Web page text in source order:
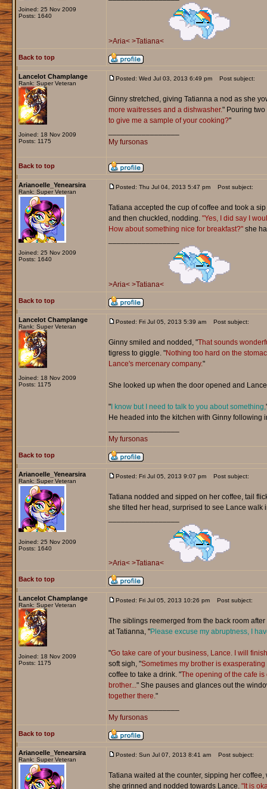
Joined: 25 Nov 2009
Posts: 1640
>Aria< >Tatiana<
Back to top
Lancelot Champlange
Rank: Super Veteran
Joined: 18 Nov 2009
Posts: 1175
Posted: Wed Jul 03, 2013 6:49 pm Post subject:
Ginny stretched, giving Tatianna a nod as she
more waitresses and a dishwasher." Pouring two
to give me a sample of your cooking?"
My fursonas
Back to top
Arianoelle_Yenearsira
Rank: Super Veteran
Joined: 25 Nov 2009
Posts: 1640
Posted: Thu Jul 04, 2013 5:47 pm Post subject:
Tatiana accepted the cup of coffee and took a
and then chuckled, nodding. "Yes, I did say I
How about something nice for breakfast?"she
>Aria< >Tatiana<
Back to top
Lancelot Champlange
Rank: Super Veteran
Joined: 18 Nov 2009
Posts: 1175
Posted: Fri Jul 05, 2013 5:39 am Post subject:
Ginny smiled and nodded, "That sounds
tigress to giggle. "Nothing too hard on the
Lance's mercenary company."
She looked up when the door opened and
"I know but I need to talk to you about something,
He headed into the kitchen with Ginny following
My fursonas
Back to top
Arianoelle_Yenearsira
Rank: Super Veteran
Joined: 25 Nov 2009
Posts: 1640
Posted: Fri Jul 05, 2013 9:07 pm Post subject:
Tatiana nodded and sipped on her coffee, tail
she tilted her head, surprised to see Lance walk
>Aria< >Tatiana<
Back to top
Lancelot Champlange
Rank: Super Veteran
Joined: 18 Nov 2009
Posts: 1175
Posted: Fri Jul 05, 2013 10:26 pm Post subject:
The siblings reemerged from the back room
at Tatianna, "Please excuse my abruptness, I
"Go take care of your business, Lance. I will
soft sigh, "Sometimes my brother is
coffee to take a drink. "The opening of the cafe
brother..." She pauses and glances out the
together there."
My fursonas
Back to top
Arianoelle_Yenearsira
Rank: Super Veteran
Posted: Sun Jul 07, 2013 8:41 am Post subject:
Tatiana waited at the counter, sipping her
she grinned and nodded towards Lance. "It is